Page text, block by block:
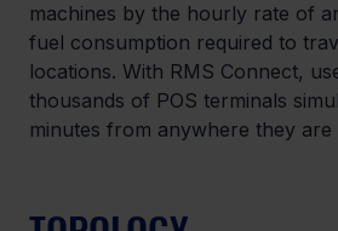
machines by the hourly rate of
fuel consumption required to
locations. With RMS Connect,
thousands of POS terminals
minutes from anywhere they are